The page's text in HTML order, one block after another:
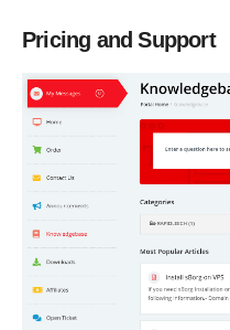
Pricing and Support